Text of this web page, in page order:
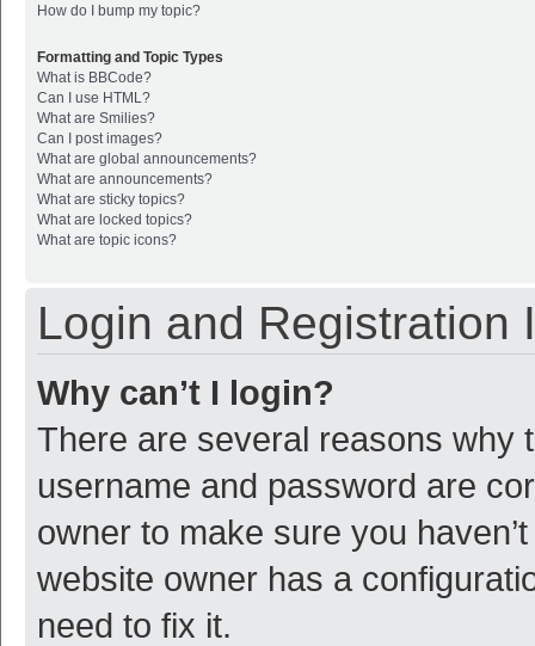
How do I bump my topic?
Formatting and Topic Types
What is BBCode?
Can I use HTML?
What are Smilies?
Can I post images?
What are global announcements?
What are announcements?
What are sticky topics?
What are locked topics?
What are topic icons?
Login and Registration
Why can’t I login?
There are several reasons why
username and password are
owner to make sure you
website owner has a
need to fix it.